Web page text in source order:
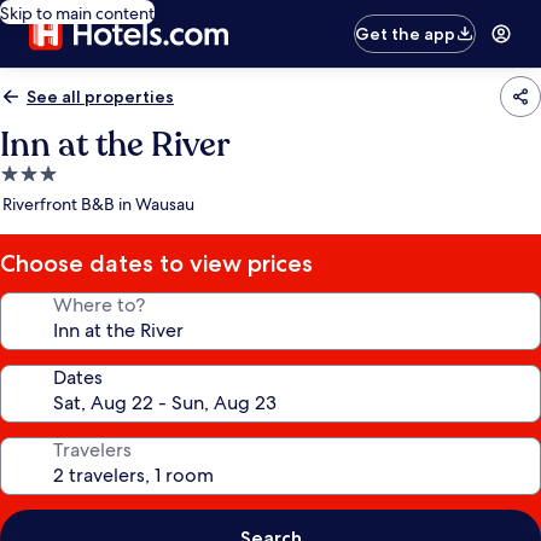
Skip to main content
Get the app
See all properties
Inn at the River
3.0
star
Riverfront B&B in Wausau
Choose dates to view prices
Where to?
Dates
Travelers